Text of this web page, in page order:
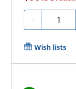
- Quantity
Wish lists